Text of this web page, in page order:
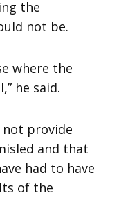
the
not be.
where the
he said.
provide
and that
had to have
of the